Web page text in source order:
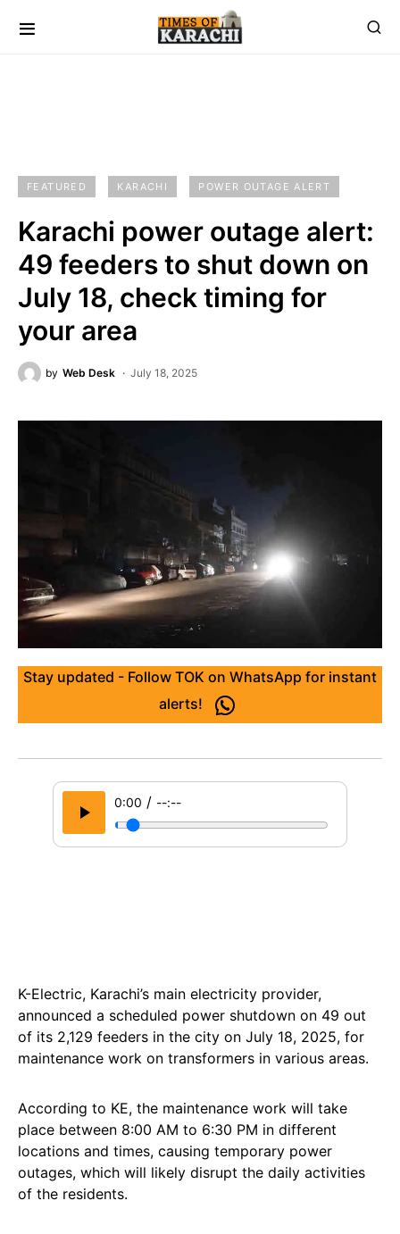
FEATURED KARACHI POWER OUTAGE ALERT
Karachi power outage alert:
49 feeders to shut down on
July 18, check timing for
your area
by Web Desk July 18, 2025
Stay updated - Follow TOK on WhatsApp for instant
alerts!
0:00 / --:--
K-Electric, Karachi’s main electricity provider,
announced a scheduled power shutdown on 49 out
of its 2,129 feeders in the city on July 18, 2025, for
maintenance work on transformers in various areas.
According to KE, the maintenance work will take
place between 8:00 AM to 6:30 PM in different
locations and times, causing temporary power
outages, which will likely disrupt the daily activities
of the residents.